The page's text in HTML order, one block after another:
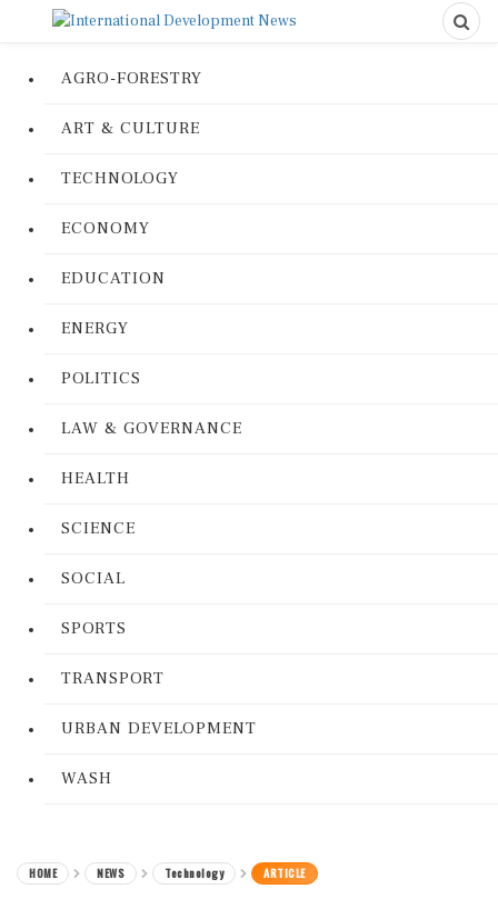
AGRO-FORESTRY
ART & CULTURE
TECHNOLOGY
ECONOMY
EDUCATION
ENERGY
POLITICS
LAW & GOVERNANCE
HEALTH
SCIENCE
SOCIAL
SPORTS
TRANSPORT
URBAN DEVELOPMENT
WASH
HOME NEWS Technology ARTICLE